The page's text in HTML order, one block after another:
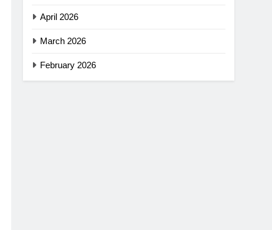
April 2026
March 2026
February 2026